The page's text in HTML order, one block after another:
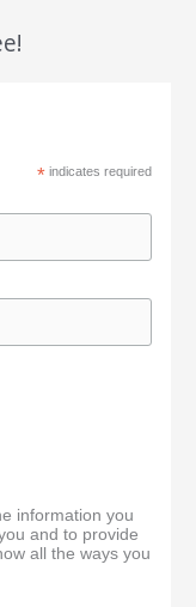
* indicates required
information you
and to provide
all the ways you